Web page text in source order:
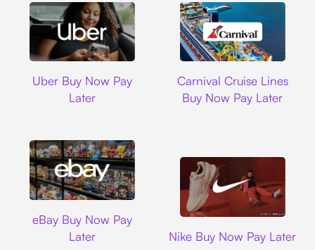
Uber Buy Now Pay
Later
Carnival Cruise Lines
Buy Now Pay Later
eBay Buy Now Pay
Later
Nike Buy Now Pay Later